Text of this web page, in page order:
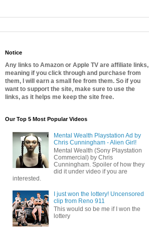
Notice
Any links to Amazon or Apple TV are affiliate links,
meaning if you click through and purchase from
them, I will earn a small fee from them. So if you
want to support the site, make sure to use the
links, as it helps me keep the site free.
Our Top 5 Most Popular Videos
Mental Wealth Playstation Ad by
Chris Cunningham - Alien Girl!
Mental Wealth (Sony Playstation
Commercial) by Chris
Cunningham. Spoiler of how they
did it under video if you are
interested.
I just won the lottery! Uncensored
clip from Reno 911
This would so be me if I won the
lottery